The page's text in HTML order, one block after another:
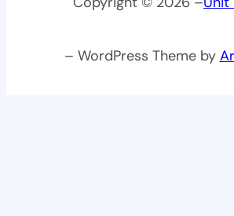
– WordPress Theme by